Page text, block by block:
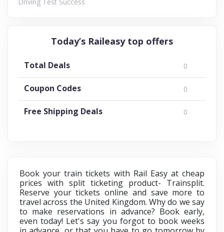
Today’s Raileasy top offers
Total Deals 0
Coupon Codes 0
Free Shipping Deals 0
Book your train tickets with Rail Easy at cheap
prices with split ticketing product- Trainsplit.
Reserve your tickets online and save more to
travel across the United Kingdom. Why do we say
to make reservations in advance? Book early,
even today! Let's say you forgot to book weeks